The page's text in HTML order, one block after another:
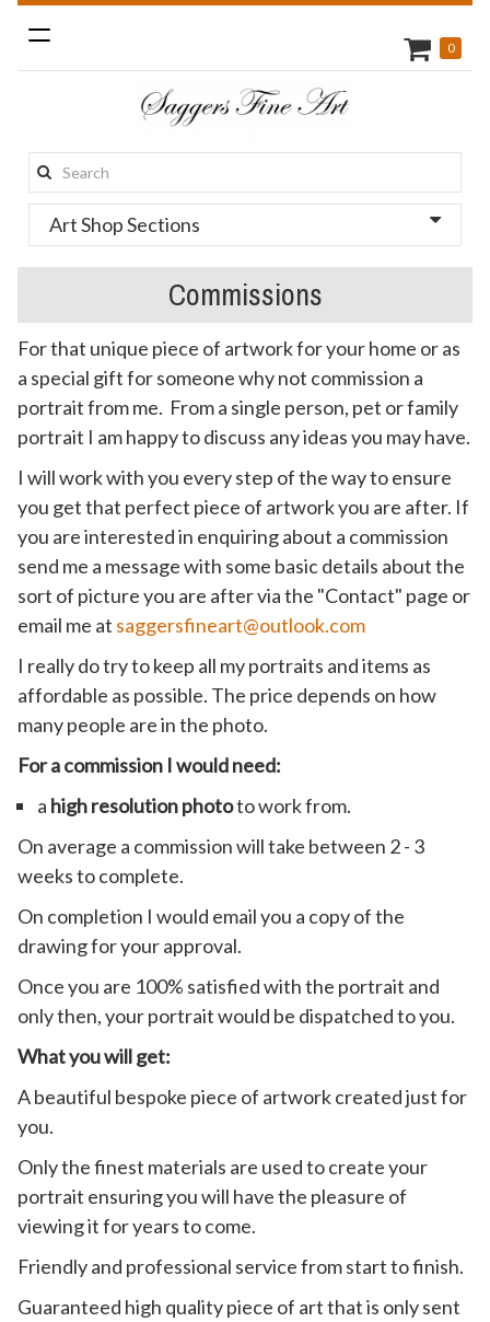
Toggle
navigation
Search
this
site:
0
Art Shop Sections
Commissions
For that unique piece of artwork for your home or as
a special gift for someone why not commission a
portrait from me. From a single person, pet or family
portrait I am happy to discuss any ideas you may have.
I will work with you every step of the way to ensure
you get that perfect piece of artwork you are after. If
you are interested in enquiring about a commission
send me a message with some basic details about the
sort of picture you are after via the "Contact" page or
email me at saggersfineart@outlook.com
I really do try to keep all my portraits and items as
affordable as possible. The price depends on how
many people are in the photo.
For a commission I would need:
a high resolution phototo work from.
On average a commission will take between 2 - 3
weeks to complete.
On completion I would email you a copy of the
drawing for your approval.
Once you are 100% satisfied with the portrait and
only then, your portrait would be dispatched to you.
What you will get:
A beautiful bespoke piece of artwork created just for
you.
Only the finest materials are used to create your
portrait ensuring you will have the pleasure of
viewing it for years to come.
Friendly and professional service from start to finish.
Guaranteed high quality piece of art that is only sent